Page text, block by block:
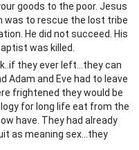
goods to the poor. Jesus
was to rescue the lost tribe
He did not succeed. His
was killed.
they ever left...they can
Adam and Eve had to leave
frightened they would be
for long life eat from the
have. They had already
as meaning sex...they